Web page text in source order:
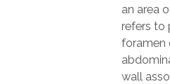
an area
refers to
foramen
wall